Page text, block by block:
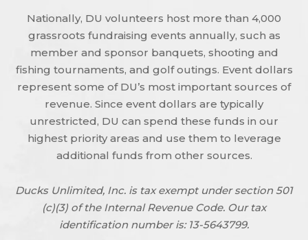
Nationally, DU volunteers host more than 4,000
grassroots fundraising events annually, such as
member and sponsor banquets, shooting and
fishing tournaments, and golf outings. Event dollars
represent some of DU’s most important sources of
revenue. Since event dollars are typically
unrestricted, DU can spend these funds in our
highest priority areas and use them to leverage
additional funds from other sources.
Ducks Unlimited, Inc. is tax exempt under section 501
(c)(3) of the Internal Revenue Code. Our tax
identification number is: 13-5643799.